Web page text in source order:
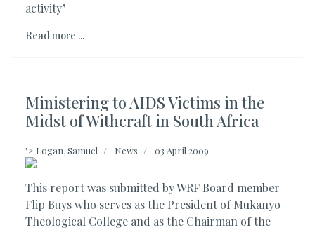
activity"
Read more ...
Ministering to AIDS Victims in the
Midst of Withcraft in South Africa
"> Logan, Samuel News 03 April 2009
This report was submitted by WRF Board member
Flip Buys who serves as the President of Mukanyo
Theological College and as the Chairman of the